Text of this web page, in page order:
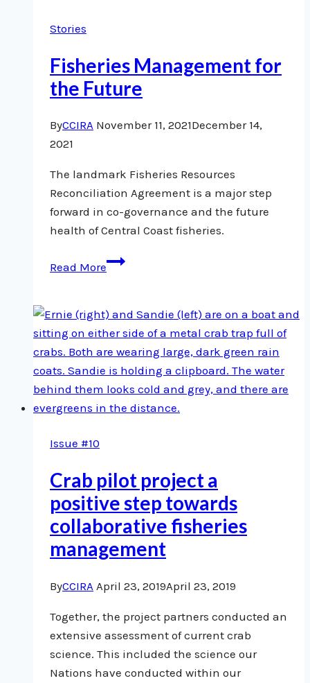
Stories
Fisheries Management for
the Future
ByCCIRA November 11, 2021December 14,
2021
The landmark Fisheries Resources
Reconciliation Agreement is a major step
forward in co-governance and the future
health of Central Coast fisheries.
Read MoreFisheries
the
Future
Issue #10
Crab pilot project a
positive step towards
collaborative fisheries
management
ByCCIRA April 23, 2019April 23, 2019
Together, the project partners conducted an
extensive assessment of current crab
science. This included the science our
Nations have conducted within our